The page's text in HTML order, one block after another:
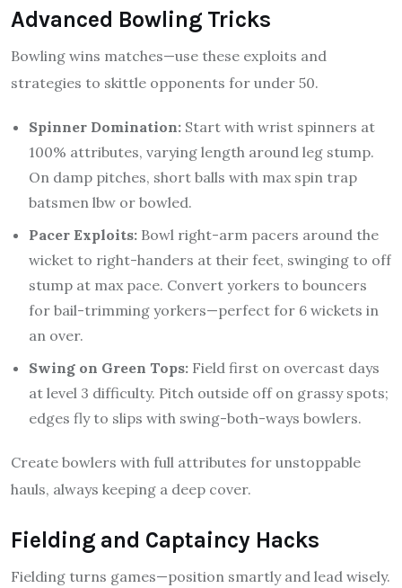
Advanced Bowling Tricks
Bowling wins matches—use these exploits and
strategies to skittle opponents for under 50.
Spinner Domination: Start with wrist spinners at
100% attributes, varying length around leg stump.
On damp pitches, short balls with max spin trap
batsmen lbw or bowled.
Pacer Exploits: Bowl right-arm pacers around the
wicket to right-handers at their feet, swinging to off
stump at max pace. Convert yorkers to bouncers
for bail-trimming yorkers—perfect for 6 wickets in
an over.
Swing on Green Tops: Field first on overcast days
at level 3 difficulty. Pitch outside off on grassy spots;
edges fly to slips with swing-both-ways bowlers.
Create bowlers with full attributes for unstoppable
hauls, always keeping a deep cover.
Fielding and Captaincy Hacks
Fielding turns games—position smartly and lead wisely.